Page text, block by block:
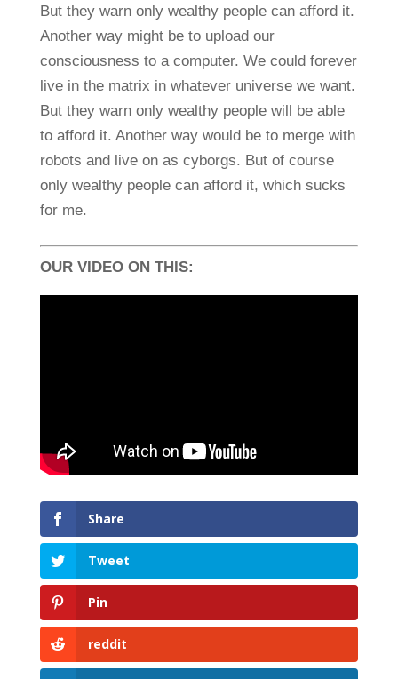
But they warn only wealthy people can afford it.
Another way might be to upload our
consciousness to a computer. We could forever
live in the matrix in whatever universe we want.
But they warn only wealthy people will be able
to afford it. Another way would be to merge with
robots and live on as cyborgs. But of course
only wealthy people can afford it, which sucks
for me.
OUR VIDEO ON THIS:
Share
Tweet
Pin
reddit